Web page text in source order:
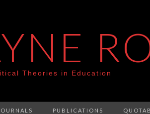
Theories in Education
PUBLICATIONS